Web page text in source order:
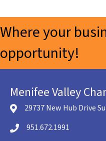
Where your
opportunity!
Menifee Valley
location icon
29737 New Hub Drive
Telephone icon
951.672.1991